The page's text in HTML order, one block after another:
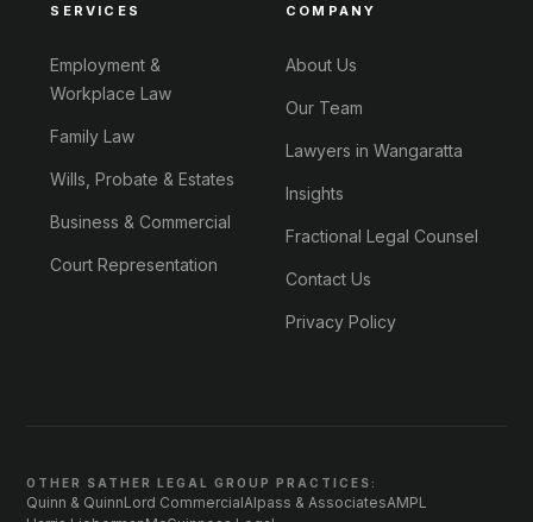
SERVICES
Employment &
Workplace Law
Family Law
Wills, Probate & Estates
Business & Commercial
Court Representation
COMPANY
About Us
Our Team
Lawyers in Wangaratta
Insights
Fractional Legal Counsel
Contact Us
Privacy Policy
OTHER SATHER LEGAL GROUP PRACTICES:
Quinn & QuinnLord CommercialAlpass & AssociatesAMPL